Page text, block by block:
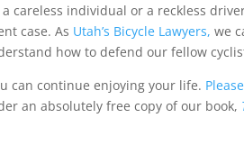
careless individual or a reckless
case. As Utah’s Bicycle Lawyers, we
how to defend our fellow
can continue enjoying your life.
an absolutely free copy of our book,